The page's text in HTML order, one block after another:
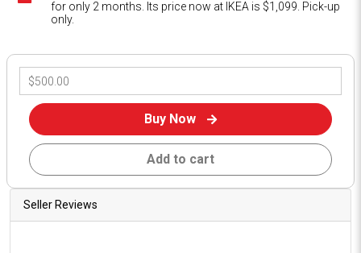
for only 2 months. Its price now at IKEA is $1,099. Pick-up
only.
Buy Now
Add to cart
Seller Reviews